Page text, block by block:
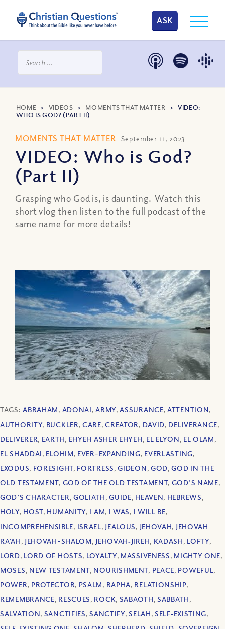
ASK
HOME > VIDEOS > MOMENTS THAT MATTER >VIDEO:
WHO IS GOD? (PART II)
MOMENTS THAT MATTER September 11, 2023
VIDEO: Who is God?
(Part II)
Grasping who God is, is daunting. Watch this
short vlog then listen to the full podcast of the
same name for more details!
TAGS:ABRAHAM, ADONAI,ARMY,ASSURANCE,ATTENTION,
AUTHORITY, BUCKLER,CARE,CREATOR, DAVID, DELIVERANCE,
DELIVERER, EARTH, EHYEH ASHER EHYEH, EL ELYON, EL OLAM,
EL SHADDAI, ELOHIM, EVER-EXPANDING, EVERLASTING,
EXODUS, FORESIGHT, FORTRESS,GIDEON, GOD,GOD IN THE
OLD TESTAMENT, GOD OF THE OLD TESTAMENT, GOD'S NAME,
GOD’S CHARACTER, GOLIATH,GUIDE, HEAVEN, HEBREWS,
HOLY, HOST, HUMANITY, I AM, I WAS, I WILL BE,
INCOMPREHENSIBLE, ISRAEL, JEALOUS, JEHOVAH, JEHOVAH
RA’AH, JEHOVAH-SHALOM, JEHOVAH‐JIREH, KADASH, LOFTY,
LORD, LORD OF HOSTS, LOYALTY, MASSIVENESS, MIGHTY ONE,
MOSES, NEW TESTAMENT, NOURISHMENT, PEACE, POWEFUL,
POWER, PROTECTOR, PSALM, RAPHA, RELATIONSHIP,
REMEMBRANCE, RESCUES, ROCK, SABAOTH, SABBATH,
SALVATION, SANCTIFIES,SANCTIFY,SELAH,SELF‐EXISTING,